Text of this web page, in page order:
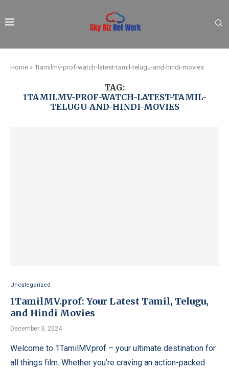
Home » 1tamilmv-prof-watch-latest-tamil-telugu-and-hindi-movies
TAG:
1TAMILMV-PROF-WATCH-LATEST-TAMIL-
TELUGU-AND-HINDI-MOVIES
Uncategorized
1TamilMV.prof: Your Latest Tamil, Telugu,
and Hindi Movies
December 3, 2024
Welcome to 1TamilMV.prof – your ultimate destination for
all things film. Whether you’re craving an action-packed